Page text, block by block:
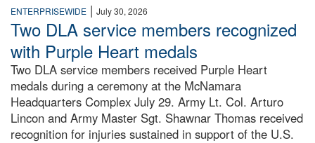
ENTERPRISEWIDE | July 30, 2026
Two DLA service members recognized
with Purple Heart medals
Two DLA service members received Purple Heart
medals during a ceremony at the McNamara
Headquarters Complex July 29. Army Lt. Col. Arturo
Lincon and Army Master Sgt. Shawnar Thomas received
recognition for injuries sustained in support of the U.S.